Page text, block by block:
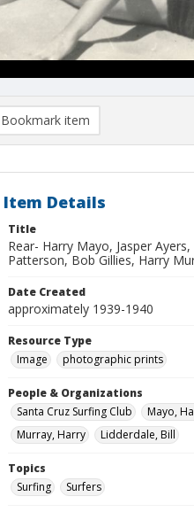
Bookmark item
Item Details
Title
Rear- Harry Mayo, Jasper
Patterson, Bob Gillies, Harry
Date Created
approximately 1939-1940
Resource Type
Image
photographic prints
People & Organizations
Santa Cruz Surfing Club
Mayo,
Murray, Harry
Lidderdale, Bill
Topics
Surfing
Surfers